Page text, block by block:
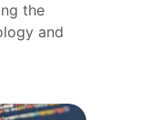
the
and